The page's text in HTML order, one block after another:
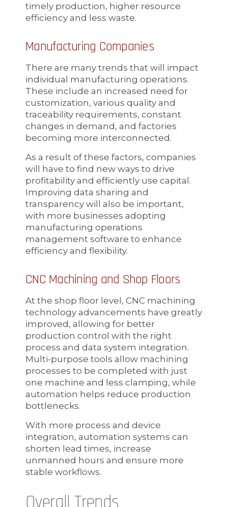
timely production, higher resource
efficiency and less waste.
Manufacturing Companies
There are many trends that will impact
individual manufacturing operations.
These include an increased need for
customization, various quality and
traceability requirements, constant
changes in demand, and factories
becoming more interconnected.
As a result of these factors, companies
will have to find new ways to drive
profitability and efficiently use capital.
Improving data sharing and
transparency will also be important,
with more businesses adopting
manufacturing operations
management software to enhance
efficiency and flexibility.
CNC Machining and Shop Floors
At the shop floor level, CNC machining
technology advancements have greatly
improved, allowing for better
production control with the right
process and data system integration.
Multi-purpose tools allow machining
processes to be completed with just
one machine and less clamping, while
automation helps reduce production
bottlenecks.
With more process and device
integration, automation systems can
shorten lead times, increase
unmanned hours and ensure more
stable workflows.
Overall Trends